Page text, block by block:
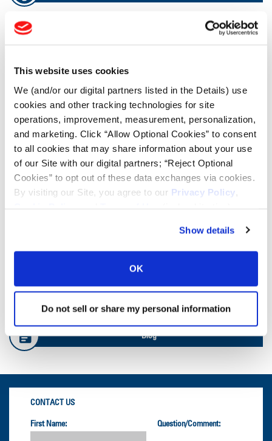
This website uses cookies
We (and/or our digital partners listed in the Details) use
cookies and other tracking technologies for site
operations, improvement, measurement, personalization,
and marketing. Click “Allow Optional Cookies” to consent
to all cookies that may share information about your use
of our Site with our digital partners; “Reject Optional
Cookies” to opt out of these data exchanges via cookies.
By visiting our Site, you agree to our Privacy Policy
Show details
OK
Do not sell or share my personal information
Tire Pressure Calculator
Ag Load and Inflation Tables
Ag RCI Chart
Ag Databook
Blog
CONTACT US
First Name: Question/Comment: